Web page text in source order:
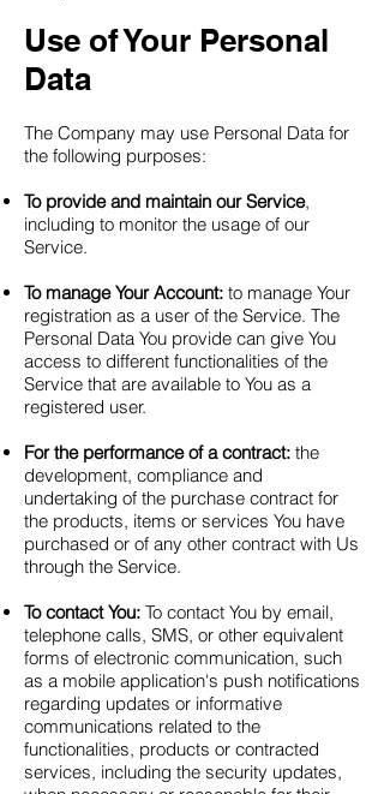
Use of Your Personal
Data
The Company may use Personal Data for
the following purposes:
To provide and maintain our Service,
including to monitor the usage of our
Service.
To manage Your Account: to manage Your
registration as a user of the Service. The
Personal Data You provide can give You
access to different functionalities of the
Service that are available to You as a
registered user.
For the performance of a contract: the
development, compliance and
undertaking of the purchase contract for
the products, items or services You have
purchased or of any other contract with Us
through the Service.
To contact You: To contact You by email,
telephone calls, SMS, or other equivalent
forms of electronic communication, such
as a mobile application's push notifications
regarding updates or informative
communications related to the
functionalities, products or contracted
services, including the security updates,